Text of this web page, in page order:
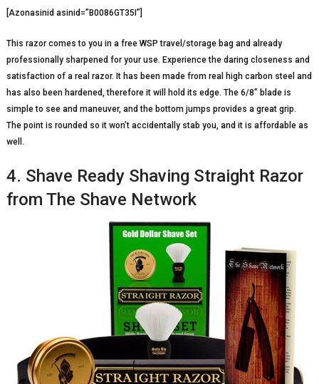
[Azonasinid asinid=”B0086GT35I”]
This razor comes to you in a free WSP travel/storage bag and already
professionally sharpened for your use. Experience the daring closeness and
satisfaction of a real razor. It has been made from real high carbon steel and
has also been hardened, therefore it will hold its edge. The 6/8” blade is
simple to see and maneuver, and the bottom jumps provides a great grip.
The point is rounded so it won’t accidentally stab you, and it is affordable as
well.
4. Shave Ready Shaving Straight Razor
from The Shave Network